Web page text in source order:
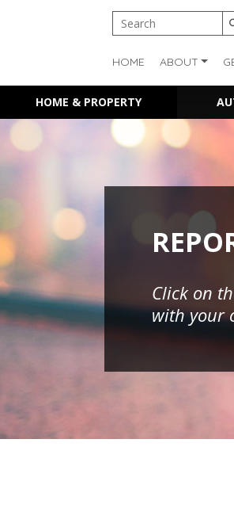
HOME ABOUT
HOME & PROPERTY
Click on
with your